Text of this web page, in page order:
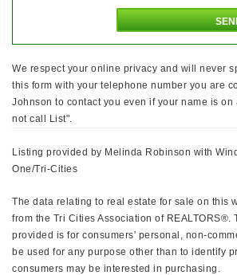
We respect your online privacy and will never
this form with your telephone number you are
Johnson to contact you even if your name is on
not call List".
Listing provided by Melinda Robinson with
One/Tri-Cities
The data relating to real estate for sale on this
from the Tri Cities Association of REALTORS®.
provided is for consumers' personal, non-
be used for any purpose other than to identify
consumers may be interested in purchasing.